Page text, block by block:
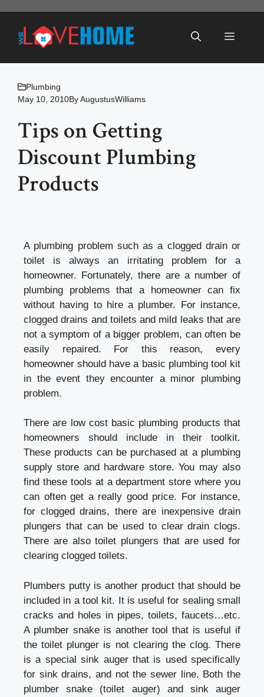
content
Menu
Plumbing
May 10, 2010ByAugustusWilliams
Tips on Getting
Discount Plumbing
Products
A plumbing problem such as a clogged drain or
toilet is always an irritating problem for a
homeowner. Fortunately, there are a number of
plumbing problems that a homeowner can fix
without having to hire a plumber. For instance,
clogged drains and toilets and mild leaks that are
not a symptom of a bigger problem, can often be
easily repaired. For this reason, every
homeowner should have a basic plumbing tool kit
in the event they encounter a minor plumbing
problem.
There are low cost basic plumbing products that
homeowners should include in their toolkit.
These products can be purchased at a plumbing
supply store and hardware store. You may also
find these tools at a department store where you
can often get a really good price. For instance,
for clogged drains, there are inexpensive drain
plungers that can be used to clear drain clogs.
There are also toilet plungers that are used for
clearing clogged toilets.
Plumbers putty is another product that should be
included in a tool kit. It is useful for sealing small
cracks and holes in pipes, toilets, faucets…etc.
A plumber snake is another tool that is useful if
the toilet plunger is not clearing the clog. There
is a special sink auger that is used specifically
for sink drains, and not the sewer line. Both the
plumber snake (toilet auger) and sink auger